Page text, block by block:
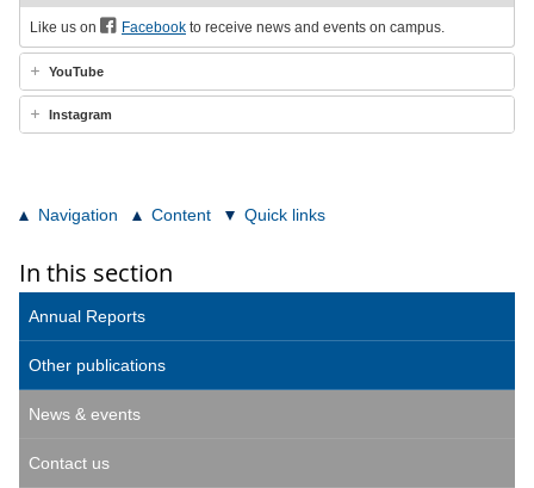
Like us on Facebook to receive news and events on campus.
YouTube
Instagram
Navigation Content Quick links
In this section
Annual Reports
Other publications
News & events
Contact us